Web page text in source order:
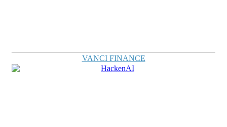
VANCI FINANCE